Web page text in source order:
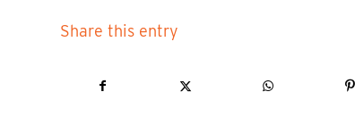
Share this entry